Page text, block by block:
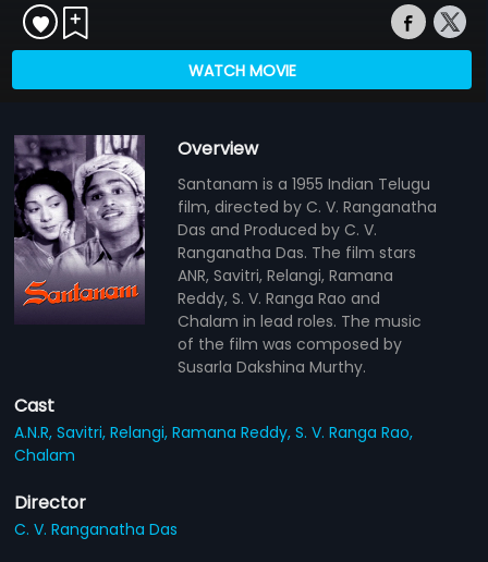
WATCH MOVIE
Overview
Santanam is a 1955 Indian Telugu
film, directed by C. V. Ranganatha
Das and Produced by C. V.
Ranganatha Das. The film stars
ANR, Savitri, Relangi, Ramana
Reddy, S. V. Ranga Rao and
Chalam in lead roles. The music
of the film was composed by
Susarla Dakshina Murthy.
Cast
A.N.R,Savitri,Relangi,Ramana Reddy,S. V. Ranga Rao,
Chalam
Director
C. V. Ranganatha Das